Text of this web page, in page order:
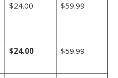
$24.00 $59.99
$24.00 $59.99